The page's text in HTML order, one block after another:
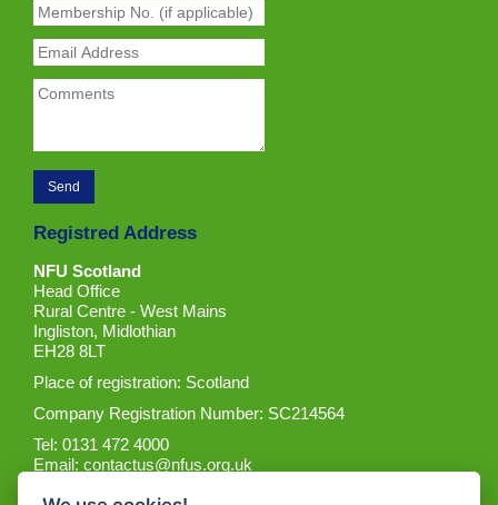
Registred Address
NFU Scotland
Head Office
Rural Centre - West Mains
Ingliston, Midlothian
EH28 8LT
Place of registration: Scotland
Company Registration Number: SC214564
Tel: 0131 472 4000
Email:contactus@nfus.org.uk